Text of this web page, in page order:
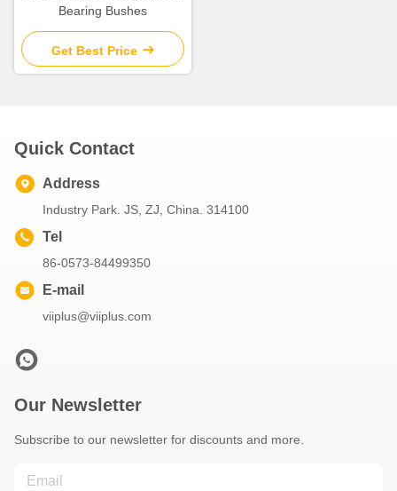
Bearing Bushes
Get Best Price
Quick Contact
Address
Industry Park. JS, ZJ, China. 314100
Tel
86-0573-84499350
E-mail
viiplus@viiplus.com
Our Newsletter
Subscribe to our newsletter for discounts and more.